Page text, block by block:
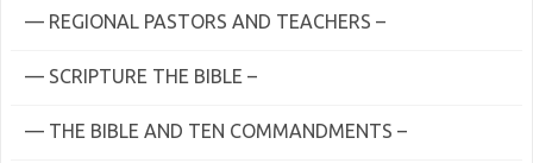
— REGIONAL PASTORS AND TEACHERS –
— SCRIPTURE THE BIBLE –
— THE BIBLE AND TEN COMMANDMENTS –